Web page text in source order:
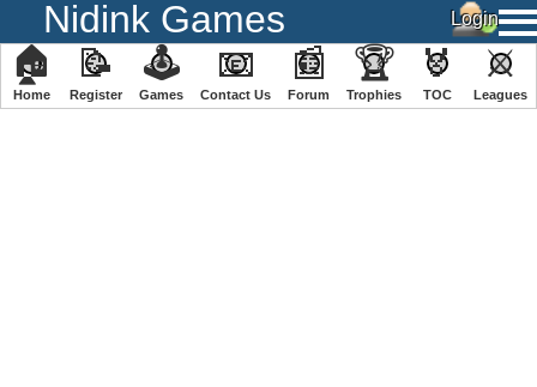
Nidink Games
🏠
Home
📝
Register
🕹
️Games
📧
Contact Us
📰
Forum
🏆
Trophies
🏅
TOC
⚔
️Leagues